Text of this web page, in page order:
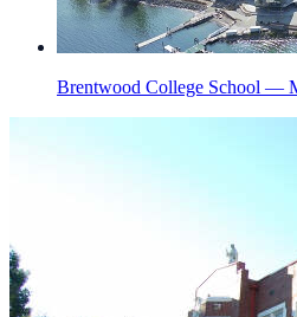
Brentwood College School —